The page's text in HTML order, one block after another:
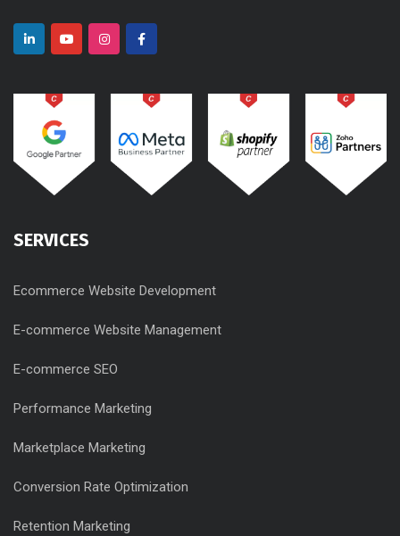
SERVICES
Ecommerce Website Development
E-commerce Website Management
E-commerce SEO
Performance Marketing
Marketplace Marketing
Conversion Rate Optimization
Retention Marketing